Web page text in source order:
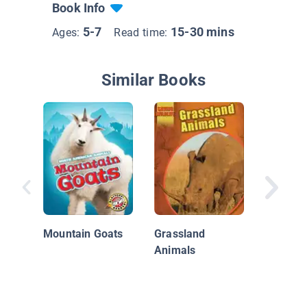
Book Info
Ages: 5-7 Read time: 15-30 mins
Similar Books
Mountain Goats
Grassland
Animals